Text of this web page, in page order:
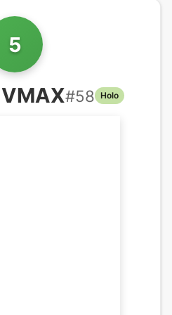
5
#58 Holo